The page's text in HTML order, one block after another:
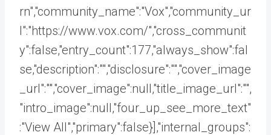
rn","community_name":"Vox","community_ur
l":"https://www.vox.com/","cross_communit
y":false,"entry_count":177,"always_show":fal
se,"description":"","disclosure":"","cover_image
_url":"","cover_image":null,"title_image_url":"",
"intro_image":null,"four_up_see_more_text"
:"View All","primary":false}],"internal_groups":